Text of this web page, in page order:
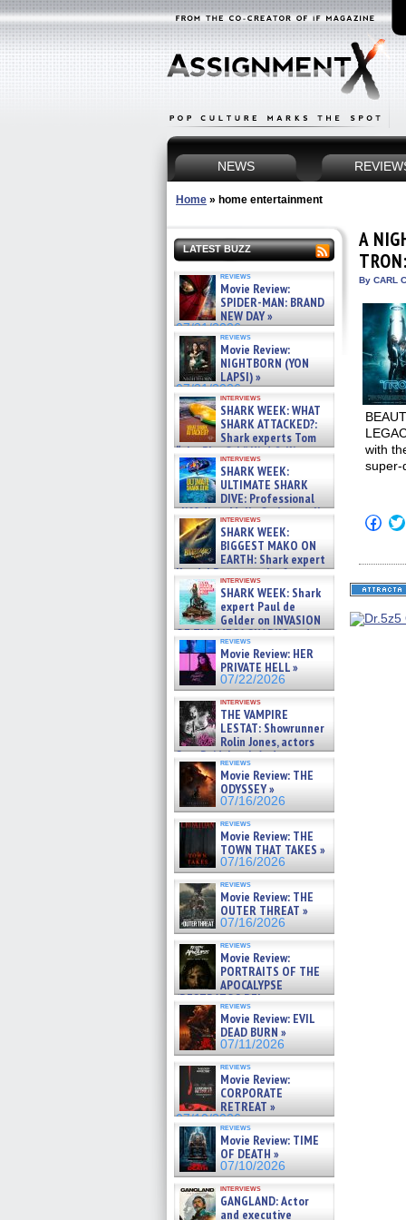
NEWS
Home » home entertainment
LATEST BUZZ
reviews
Movie Review:
SPIDER-MAN: BRAND
NEW DAY »
07/31/2026
reviews
Movie Review:
NIGHTBORN (YON
LAPSI) »
07/31/2026
interviews
SHARK WEEK: WHAT
SHARK ATTACKED?:
Shark experts Tom
“the Blowfish” Hird & Kinga
Phi »
07/29/2026
interviews
SHARK WEEK:
ULTIMATE SHARK
DIVE: Professional
cliff diver Molly Carlson talks
about cage diving R »
07/29/2026
interviews
SHARK WEEK:
BIGGEST MAKO ON
EARTH: Shark expert
Kendyl Berna on the fastest
swimming sharks – »
07/26/2026
interviews
SHARK WEEK: Shark
expert Paul de
Gelder on INVASION
OF THE MEGA SHARKS and
BULL SHARK DINNER BELL &#
07/25/2026
reviews
Movie Review: HER
PRIVATE HELL »
07/22/2026
interviews
THE VAMPIRE
LESTAT: Showrunner
Rolin Jones, actors
Sam Reid, Jacob Anderson,
Zaman Assad, Eric Bogos »
07/16/2026
reviews
Movie Review: THE
ODYSSEY »
07/16/2026
reviews
Movie Review: THE
TOWN THAT TAKES »
07/16/2026
reviews
Movie Review: THE
OUTER THREAT »
07/16/2026
reviews
Movie Review:
PORTRAITS OF THE
APOCALYPSE
(RESTRATOS DEL
APOCALIPSIS) »
07/16/2026
reviews
Movie Review: EVIL
DEAD BURN »
07/11/2026
reviews
Movie Review:
CORPORATE
RETREAT »
07/10/2026
reviews
Movie Review: TIME
OF DEATH »
07/10/2026
interviews
GANGLAND: Actor
and executive
A
By CARL
with
super-
Click
to
in